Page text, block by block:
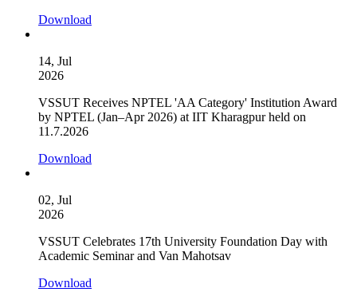
Download
14, Jul
2026
VSSUT Receives NPTEL 'AA Category' Institution Award
by NPTEL (Jan–Apr 2026) at IIT Kharagpur held on
11.7.2026
Download
02, Jul
2026
VSSUT Celebrates 17th University Foundation Day with
Academic Seminar and Van Mahotsav
Download